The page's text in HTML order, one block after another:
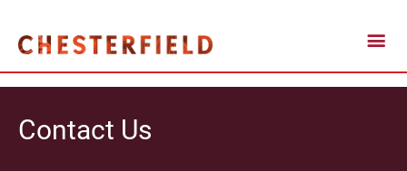
Contact Us